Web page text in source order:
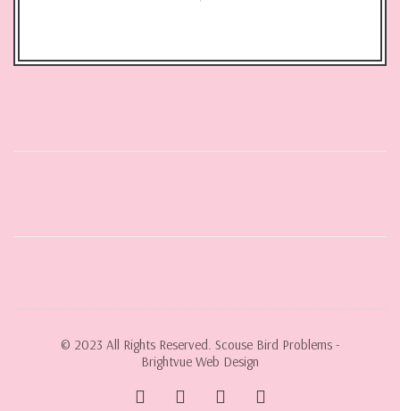
© 2023 All Rights Reserved. Scouse Bird Problems -
Brightvue Web Design